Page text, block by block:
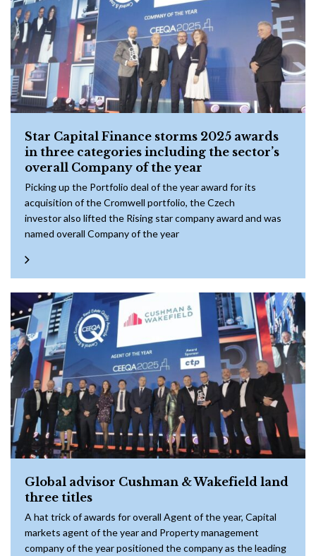
Star Capital Finance storms 2025 awards
in three categories including the sector’s
overall Company of the year
Picking up the Portfolio deal of the year award for its
acquisition of the Cromwell portfolio, the Czech
investor also lifted the Rising star company award and was
named overall Company of the year
Global advisor Cushman & Wakefield land
three titles
A hat trick of awards for overall Agent of the year, Capital
markets agent of the year and Property management
company of the year positioned the company as the leading